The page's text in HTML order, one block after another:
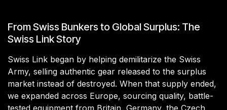
From Swiss Bunkers to Global Surplus: The
Swiss Link Story
Swiss Link began by helping demilitarize the Swiss
Army, selling authentic gear released to the surplus
market instead of destroyed. When that supply ended,
we expanded across Europe, sourcing quality, battle-
tested equipment from Britain, Germany, the Czech